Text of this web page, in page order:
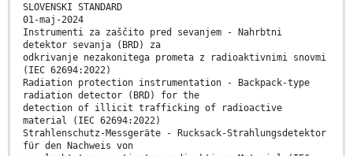
SLOVENSKI STANDARD
01-maj-2024
Instrumenti za zaščito pred sevanjem - Nahrbtni
detektor sevanja (BRD) za
odkrivanje nezakonitega prometa z radioaktivnimi snovmi
(IEC 62694:2022)
Radiation protection instrumentation - Backpack-type
radiation detector (BRD) for the
detection of illicit trafficking of radioactive
material (IEC 62694:2022)
Strahlenschutz-Messgeräte - Rucksack-Strahlungsdetektor
für den Nachweis von